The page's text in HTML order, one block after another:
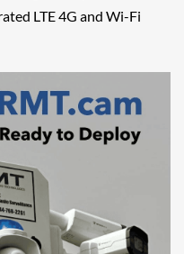
LTE 4G and Wi-Fi